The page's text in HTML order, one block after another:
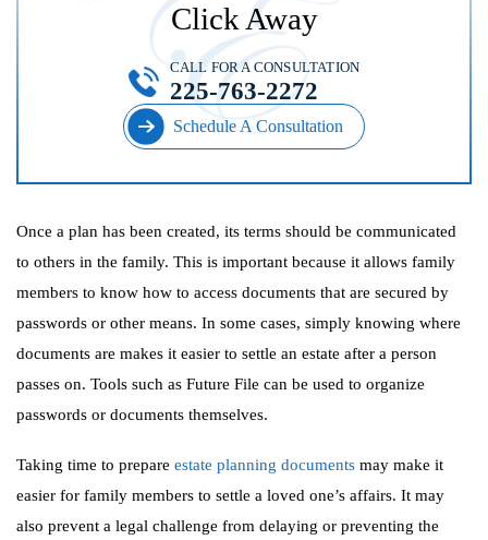
Click Away
Schedule A Consultation
CALL FOR A CONSULTATION
225-763-2272
Once a plan has been created, its terms should be communicated
to others in the family. This is important because it allows family
members to know how to access documents that are secured by
passwords or other means. In some cases, simply knowing where
documents are makes it easier to settle an estate after a person
passes on. Tools such as Future File can be used to organize
passwords or documents themselves.
Taking time to prepare estate planning documents may make it
easier for family members to settle a loved one’s affairs. It may
also prevent a legal challenge from delaying or preventing the